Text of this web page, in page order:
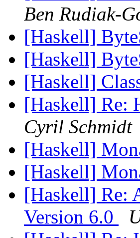
Ben Rudiak-
[Haskell]
[Haskell]
[Haskell]
[Haskell] Re:
Cyril Schmidt
[Haskell]
[Haskell]
[Haskell] Re:
Version 6.0